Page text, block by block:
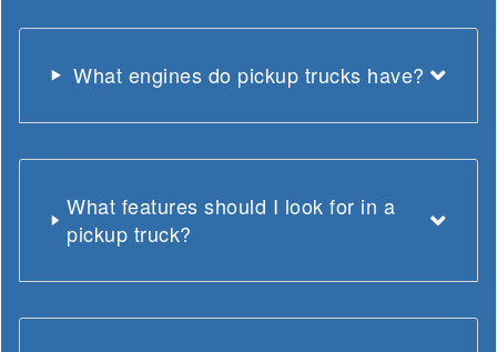
What engines do pickup trucks have?
What features should I look for in a
pickup truck?